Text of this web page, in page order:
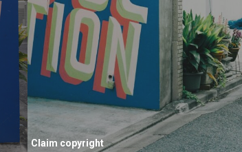
Claim copyright